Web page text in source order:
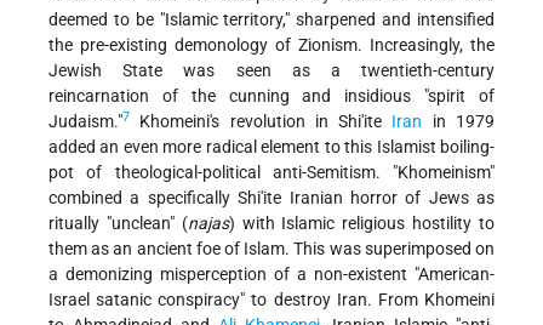
deemed to be "Islamic territory," sharpened and intensified
the pre-existing demonology of Zionism. Increasingly, the
Jewish State was seen as a twentieth-century
reincarnation of the cunning and insidious "spirit of
Judaism."7 Khomeini's revolution in Shi'ite Iran in 1979
added an even more radical element to this Islamist boiling-
pot of theological-political anti-Semitism. "Khomeinism"
combined a specifically Shi'ite Iranian horror of Jews as
ritually "unclean" (najas) with Islamic religious hostility to
them as an ancient foe of Islam. This was superimposed on
a demonizing misperception of a non-existent "American-
Israel satanic conspiracy" to destroy Iran. From Khomeini